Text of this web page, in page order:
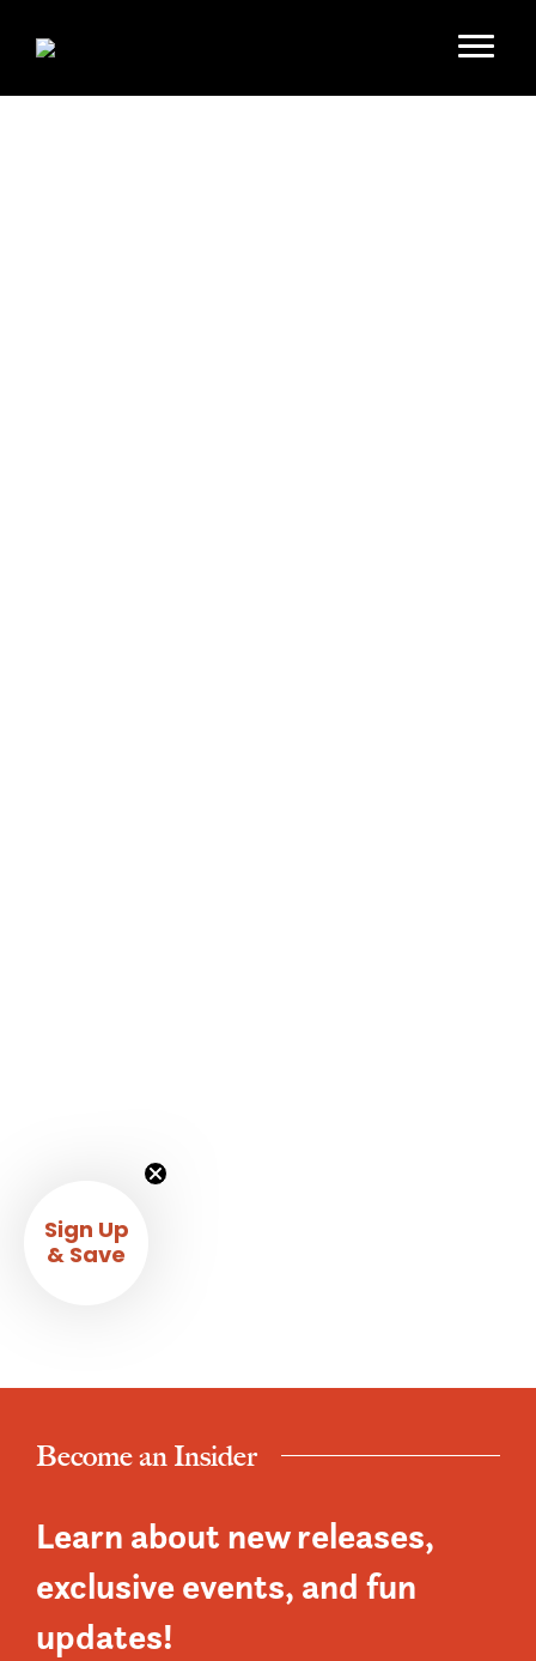
Become an Insider
Learn about new releases,
exclusive events, and fun
updates!
Sign Up
& Save